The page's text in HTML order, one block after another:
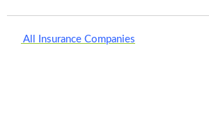
All Insurance Companies